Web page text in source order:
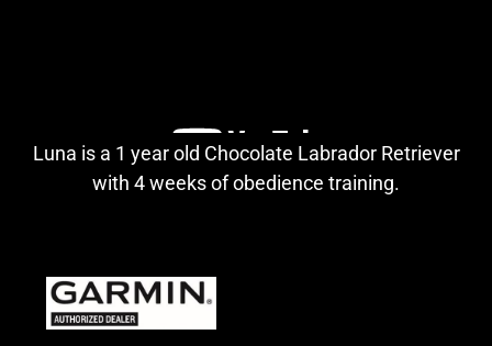
Luna is a 1 year old Chocolate Labrador Retriever
with 4 weeks of obedience training.